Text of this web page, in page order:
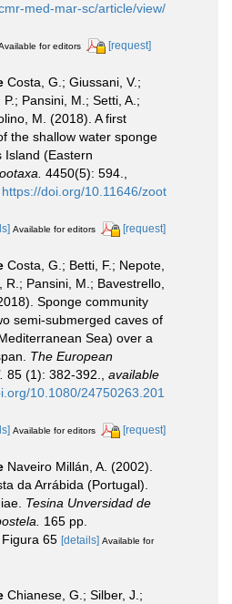
med-mar-sc/article/view/
for editors [request]
Costa, G.; Giussani, V.;
Pansini, M.; Setti, A.;
M. (2018). A first
the shallow water sponge
Island (Eastern
4450(5): 594.,
https://doi.org/10.11646/zoot
Available for editors [request]
Costa, G.; Betti, F.; Nepote,
R.; Pansini, M.; Bavestrello,
Sponge community
semi-submerged caves of
Sea) over a
The European
85 (1): 382-392.
available
10.1080/24750263.201
Available for editors [request]
Naveiro Millán, A. (2002).
da Arrábida (Portugal).
Tesina Unversidad de
165 pp.
65 [details] Available for
Chianese, G.; Silber, J.;